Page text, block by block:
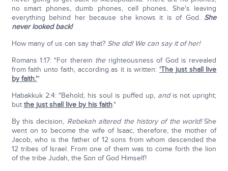
no smart phones, dumb phones, cell phones. She's leaving
everything behind her because she knows it is of God. She
never looked back!
How many of us can say that? She did! We can say it of her!
Romans 1:17: "For therein therighteousness of God is revealed
from faith unto faith, according as it is written:'The just shall live
by faith.'"
Habakkuk 2:4: "Behold, his soul is puffed up, andis not upright;
but the just shall live by his faith."
By this decision, Rebekah altered the history of the world!She
went on to become the wife of Isaac, therefore, the mother of
Jacob, who is the father of 12 sons from whom descended the
12 tribes of Israel. From one of them was to come forth the lion
of the tribe Judah, the Son of God Himself!